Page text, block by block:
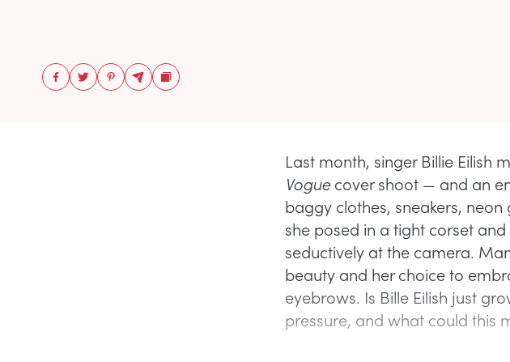
Last month, singer Billie Eilish
Voguecover shoot — and an
baggy clothes, sneakers,
she posed in a tight corset
seductively at the camera.
beauty and her choice to
eyebrows. Is Bille Eilish just
pressure, and what could this